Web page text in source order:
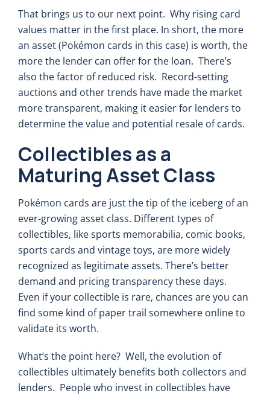
That brings us to our next point. Why rising card
values matter in the first place. In short, the more
an asset (Pokémon cards in this case) is worth, the
more the lender can offer for the loan. There’s
also the factor of reduced risk. Record-setting
auctions and other trends have made the market
more transparent, making it easier for lenders to
determine the value and potential resale of cards.
Collectibles as a
Maturing Asset Class
Pokémon cards are just the tip of the iceberg of an
ever-growing asset class. Different types of
collectibles, like sports memorabilia, comic books,
sports cards and vintage toys, are more widely
recognized as legitimate assets. There’s better
demand and pricing transparency these days.
Even if your collectible is rare, chances are you can
find some kind of paper trail somewhere online to
validate its worth.
What’s the point here? Well, the evolution of
collectibles ultimately benefits both collectors and
lenders. People who invest in collectibles have